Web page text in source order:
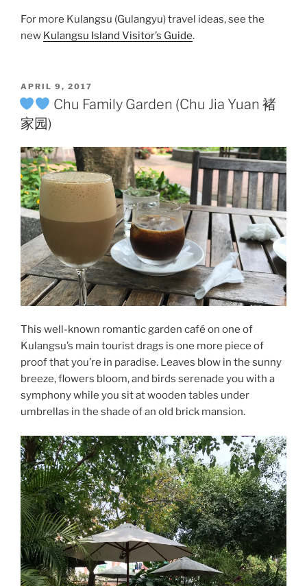
For more Kulangsu (Gulangyu) travel ideas, see the
new Kulangsu Island Visitor’s Guide.
POSTED
ON
APRIL 9, 2017
Chu Family Garden (Chu Jia Yuan 褚
家园)
This well-known romantic garden café on one of
Kulangsu’s main tourist drags is one more piece of
proof that you’re in paradise. Leaves blow in the sunny
breeze, flowers bloom, and birds serenade you with a
symphony while you sit at wooden tables under
umbrellas in the shade of an old brick mansion.